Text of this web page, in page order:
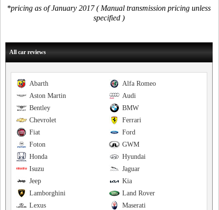
*pricing as of January 2017 ( Manual transmission pricing unless
specified )
All car reviews
Alfa Romeo
Abarth
Audi
Aston Martin
BMW
Bentley
Ferrari
Chevrolet
Ford
Fiat
GWM
Foton
Hyundai
Honda
Jaguar
Isuzu
Kia
Jeep
Land Rover
Lamborghini
Maserati
Lexus